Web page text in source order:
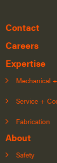
Contact
Careers
Expertise
Mechanical
Service +
Fabrication
About
Safety